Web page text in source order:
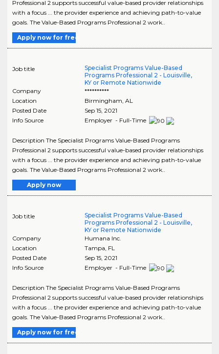
Professional 2 supports successful value-based provider relationships
with a focus ... the provider experience and achieving path-to-value
goals. The Value-Based Programs Professional 2 work..
Apply now for free
Job title
Specialist Programs Value-Based
Programs Professional 2 - Louisville,
KY or Remote Nationwide
Company
**********
Location
Birmingham, AL
Posted Date
Sep 15, 2021
Info Source
Employer - Full-Time
Description The Specialist Programs Value-Based Programs
Professional 2 supports successful value-based provider relationships
with a focus ... the provider experience and achieving path-to-value
goals. The Value-Based Programs Professional 2 work..
Apply now
Job title
Specialist Programs Value-Based
Programs Professional 2 - Louisville,
KY or Remote Nationwide
Company
Humana Inc.
Location
Tampa, FL
Posted Date
Sep 15, 2021
Info Source
Employer - Full-Time
Description The Specialist Programs Value-Based Programs
Professional 2 supports successful value-based provider relationships
with a focus ... the provider experience and achieving path-to-value
goals. The Value-Based Programs Professional 2 work..
Apply now for free